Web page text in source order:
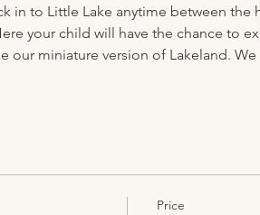
in to Little Lake anytime between the
your child will have the chance to
our miniature version of Lakeland.
Price